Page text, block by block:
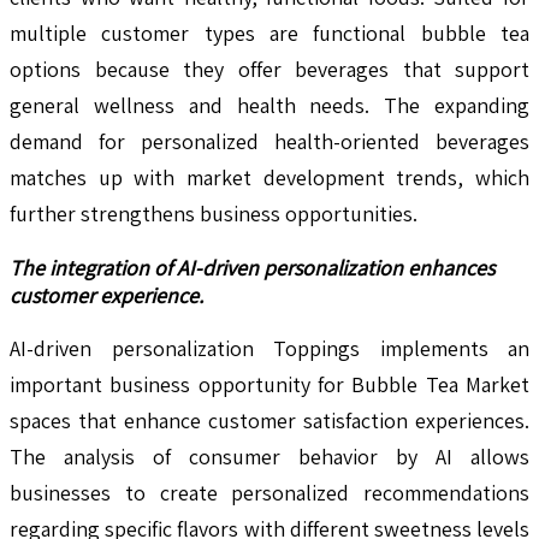
multiple customer types are functional bubble tea
options because they offer beverages that support
general wellness and health needs. The expanding
demand for personalized health-oriented beverages
matches up with market development trends, which
further strengthens business opportunities.
The integration of AI-driven personalization enhances
customer experience.
AI-driven personalization Toppings implements an
important business opportunity for Bubble Tea Market
spaces that enhance customer satisfaction experiences.
The analysis of consumer behavior by AI allows
businesses to create personalized recommendations
regarding specific flavors with different sweetness levels